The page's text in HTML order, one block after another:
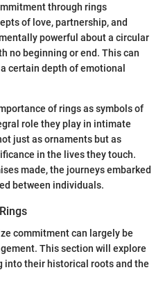
through rings
of love, partnership, and
powerful about a circular
no beginning or end. This can
certain depth of emotional
of rings as symbols of
role they play in intimate
just as ornaments but as
in the lives they touch.
made, the journeys embarked
between individuals.
commitment can largely be
This section will explore
into their historical roots and the